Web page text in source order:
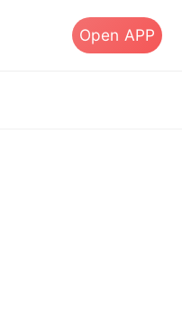
Open APP